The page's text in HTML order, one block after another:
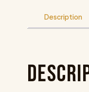
Description